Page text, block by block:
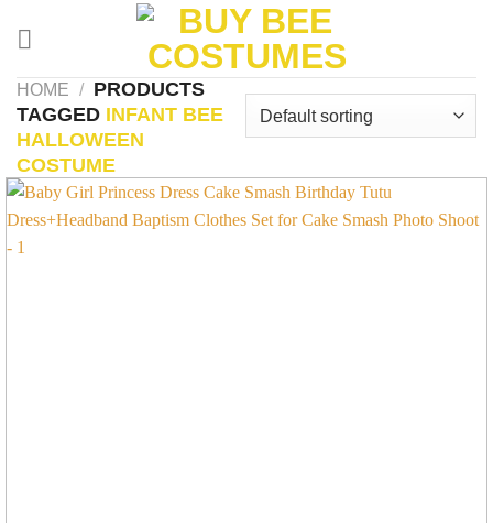
HOME /
PRODUCTS
TAGGED INFANT BEE
HALLOWEEN
COSTUME